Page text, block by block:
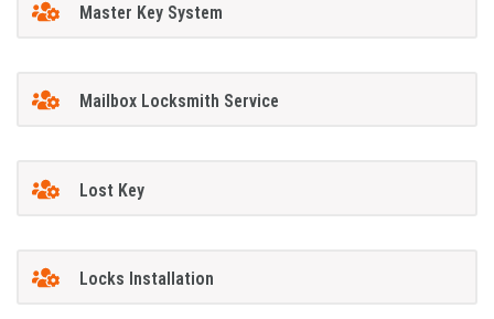
Master Key System
Mailbox Locksmith Service
Lost Key
Locks Installation